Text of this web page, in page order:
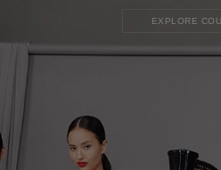
EXPLORE